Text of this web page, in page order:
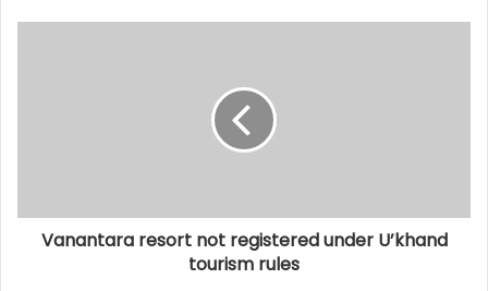
Vanantara resort not registered under U’khand
tourism rules